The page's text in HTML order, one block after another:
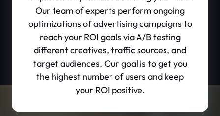
Our team of experts perform ongoing
optimizations of advertising campaigns to
reach your ROI goals via A/B testing
different creatives, traffic sources, and
target audiences. Our goal is to get you
the highest number of users and keep
your ROI positive.